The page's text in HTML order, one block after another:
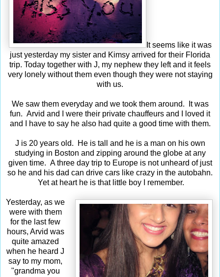
It seems like it was
just yesterday my sister and Kimsy arrived for their Florida
trip. Today together with J, my nephew they left and it feels
very lonely without them even though they were not staying
with us.
We saw them everyday and we took them around. It was
fun. Arvid and I were their private chauffeurs and I loved it
and I have to say he also had quite a good time with them.
J is 20 years old. He is tall and he is a man on his own
studying in Boston and zipping around the globe at any
given time. A three day trip to Europe is not unheard of just
so he and his dad can drive cars like crazy in the autobahn.
Yet at heart he is that little boy I remember.
Yesterday, as we
were with them
for the last few
hours, Arvid was
quite amazed
when he heard J
say to my mom,
"grandma you